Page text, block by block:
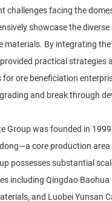
challenges facing the
showcase the
materials. By integrating
practical strategies
ore beneficiation
and break through
Group was founded in
core production
possesses substantial
including Qingdao Baohua
and Luobei Yunsan